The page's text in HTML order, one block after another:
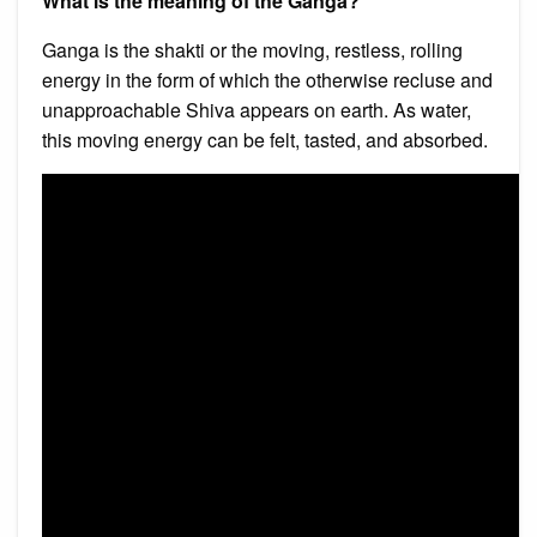
Ganga is the shakti or the moving, restless, rolling
energy in the form of which the otherwise recluse and
unapproachable Shiva appears on earth. As water,
this moving energy can be felt, tasted, and absorbed.